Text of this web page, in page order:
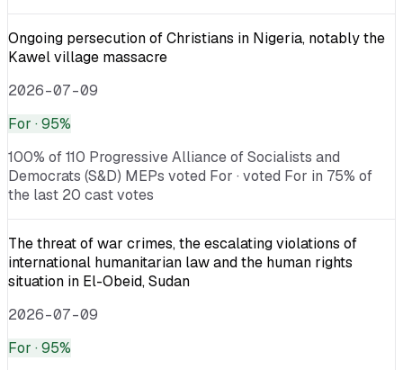
Ongoing persecution of Christians in Nigeria, notably the
Kawel village massacre
2026-07-09
For · 95%
100% of 110 Progressive Alliance of Socialists and
Democrats (S&D) MEPs voted For · voted For in 75% of
the last 20 cast votes
The threat of war crimes, the escalating violations of
international humanitarian law and the human rights
situation in El-Obeid, Sudan
2026-07-09
For · 95%